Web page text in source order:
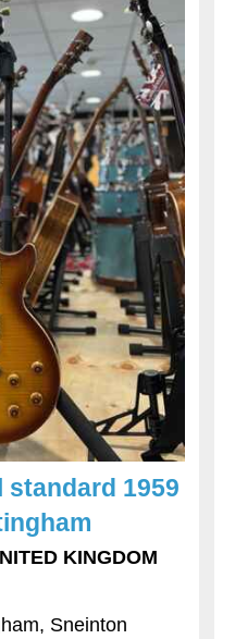
standard 1959
KINGDOM
Sneinton